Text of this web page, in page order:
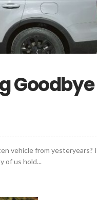
vehicle from yesteryears?
of us hold...